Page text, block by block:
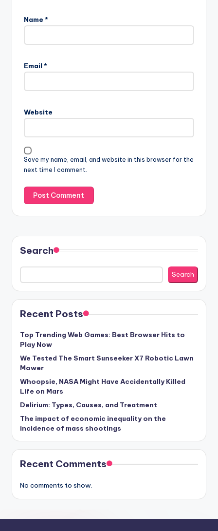
Name *
Email *
Website
Save my name, email, and website in this browser for the
next time I comment.
Search
Search
Recent Posts
Top Trending Web Games: Best Browser Hits to
Play Now
We Tested The Smart Sunseeker X7 Robotic Lawn
Mower
Whoopsie, NASA Might Have Accidentally Killed
Life on Mars
Delirium: Types, Causes, and Treatment
The impact of economic inequality on the
incidence of mass shootings
Recent Comments
No comments to show.